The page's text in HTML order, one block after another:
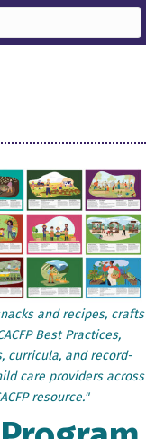
and recipes, crafts
Best Practices,
curricula, and record-
care providers across
resource."